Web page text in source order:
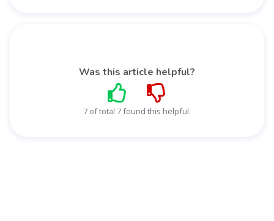
Was this article helpful?
7 of total 7 found this helpful.